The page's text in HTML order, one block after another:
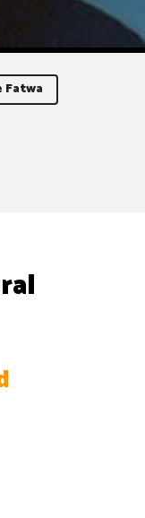
Fatwa